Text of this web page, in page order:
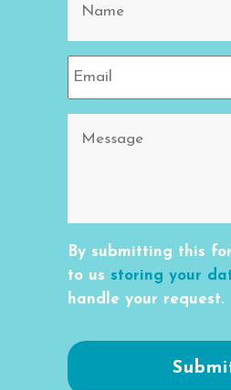
By submitting this
to us storing your
handle your request.